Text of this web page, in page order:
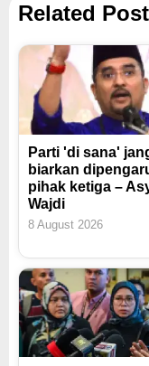
Related
Parti 'di sana'
biarkan
pihak ketiga –
Wajdi
8 August 2026